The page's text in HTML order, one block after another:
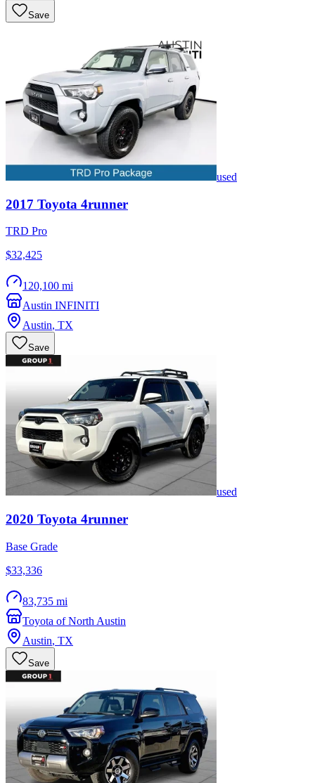
Save
used
2017 Toyota 4runner
TRD Pro
$32,425
120,100 mi
Austin INFINITI
Austin, TX
Save
used
2020 Toyota 4runner
Base Grade
$33,336
83,735 mi
Toyota of North Austin
Austin, TX
Save